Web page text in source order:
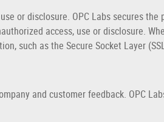
or disclosure. OPC Labs secures
access, use or disclosure.
such as the Secure Socket Layer
and customer feedback. OPC